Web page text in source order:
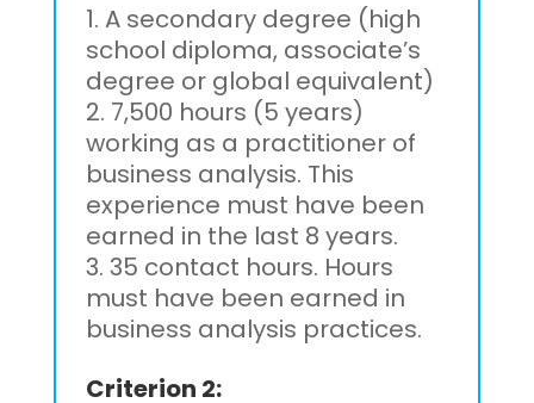
A secondary degree (high
school diploma, associate’s
degree or global equivalent)
7,500 hours (5 years)
working as a practitioner of
business analysis. This
experience must have been
earned in the last 8 years.
35 contact hours. Hours
must have been earned in
business analysis practices.
Criterion 2: